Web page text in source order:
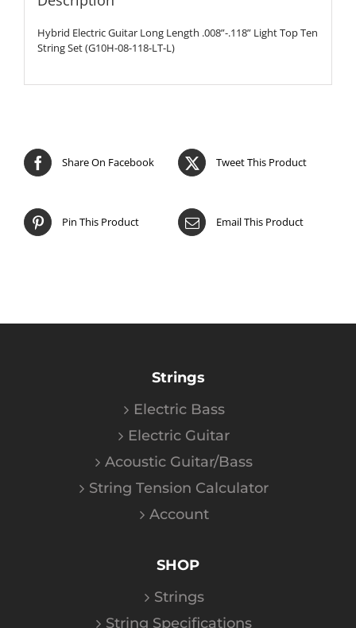
Hybrid Electric Guitar Long Length .008”-.118” Light Top Ten
String Set (G10H-08-118-LT-L)
Share On Facebook Tweet This Product
Pin This Product Email This Product
Strings
Electric Bass
Electric Guitar
Acoustic Guitar/Bass
String Tension Calculator
Account
SHOP
Strings
String Specifications